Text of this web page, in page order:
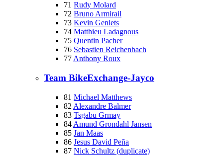
71 Rudy Molard
72 Bruno Armirail
73 Kevin Geniets
74 Matthieu Ladagnous
75 Quentin Pacher
76 Sebastien Reichenbach
77Anthony Roux
Team BikeExchange-Jayco
81 Michael Matthews
82 Alexandre Balmer
83 Tsgabu Grmay
84 Amund Grondahl Jansen
85 Jan Maas
86 Jesus David Peña
87 Nick Schultz (duplicate)